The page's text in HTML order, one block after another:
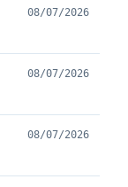
08/07/2026
08/07/2026
08/07/2026